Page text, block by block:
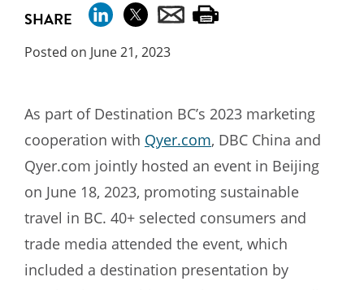
SHARE
Posted on June 21, 2023
As part of Destination BC’s 2023 marketing
cooperation with Qyer.com, DBC China and
Qyer.com jointly hosted an event in Beijing
on June 18, 2023, promoting sustainable
travel in BC. 40+ selected consumers and
trade media attended the event, which
included a destination presentation by